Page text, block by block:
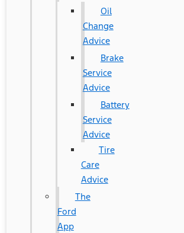
Oil
Change
Advice
Brake
Service
Advice
Battery
Service
Advice
Tire
Care
Advice
The
Ford
App